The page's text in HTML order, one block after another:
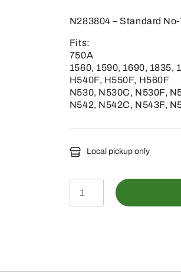
N283804 – Standard
Fits:
750A
1560, 1590, 1690, 1835,
H540F, H550F, H560F
N530, N530C, N530F,
N542, N542C, N543F,
Local pickup only
N283804
-